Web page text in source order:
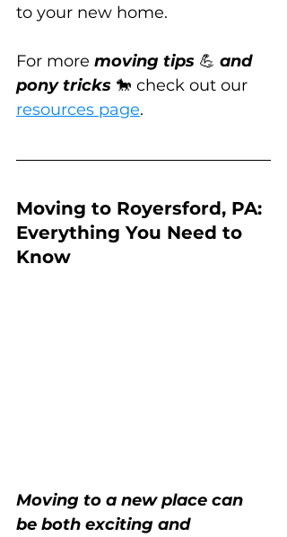
to your new home.
For more moving tips 💪 and
pony tricks 🐎 check out our
resources page.
Moving to Royersford, PA:
Everything You Need to
Know
Moving to a new place can
be both exciting and